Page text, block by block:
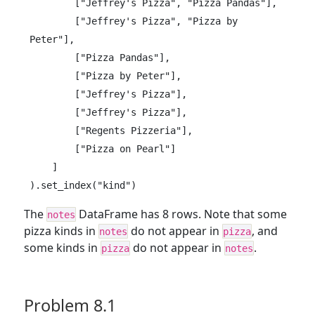
Peter"],
).set_index("kind")
The notes DataFrame has 8 rows. Note that some
pizza kinds in notes do not appear in pizza, and
some kinds in pizza do not appear in notes.
Problem 8.1